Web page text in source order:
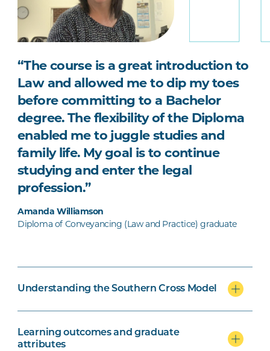
“The course is a great introduction to
Law and allowed me to dip my toes
before committing to a Bachelor
degree. The flexibility of the Diploma
enabled me to juggle studies and
family life. My goal is to continue
studying and enter the legal
profession.”
Amanda Williamson
Diploma of Conveyancing (Law and Practice) graduate
Understanding the Southern Cross Model
Learning outcomes and graduate
attributes